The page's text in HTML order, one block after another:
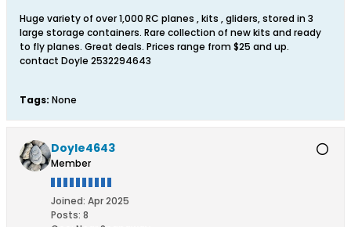
Huge variety of over 1,000 RC planes , kits , gliders, stored in 3
large storage containers. Rare collection of new kits and ready
to fly planes. Great deals. Prices range from $25 and up.
contact Doyle 2532294643
Tags: None
Doyle4643
Member
Joined: Apr 2025
Posts: 8